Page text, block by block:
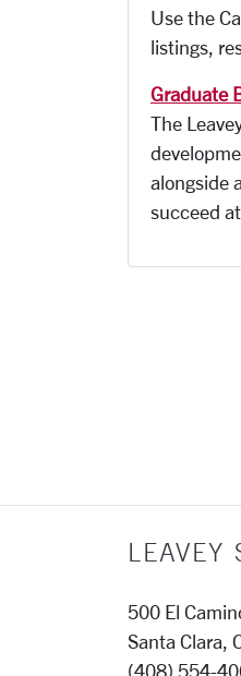
Use the
listings,
Graduate
The
alongside
succeed
LEAVEY
500 El
Santa Clara,
(408) 554-